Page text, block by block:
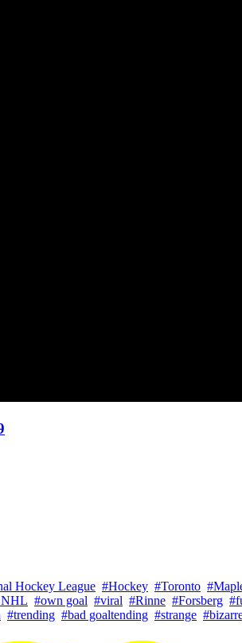
Hockey League #Hockey #Toronto
NHL #own goal #viral #Rinne #Forsberg
#trending #bad goaltending #strange